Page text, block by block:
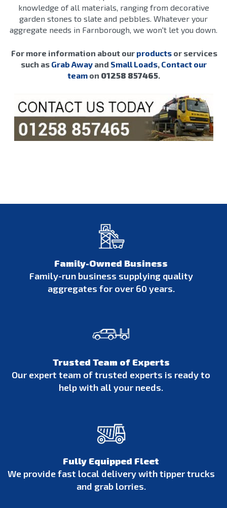
knowledge of all materials, ranging from decorative
garden stones to slate and pebbles. Whatever your
aggregate needs in Farnborough, we won't let you down.
For more information about our products or services
such as Grab Awayand Small Loads, Contact our
teamon 01258 857465.
Family-Owned Business
Family-run business supplying quality
aggregates for over 60 years.
Trusted Team of Experts
Our expert team of trusted experts is ready to
help with all your needs.
Fully Equipped Fleet
We provide fast local delivery with tipper trucks
and grab lorries.